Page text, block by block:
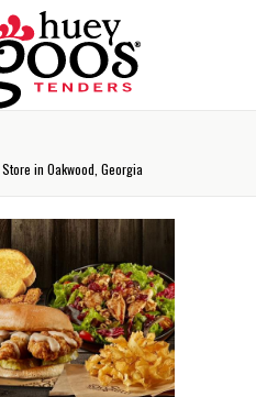
in Oakwood, Georgia